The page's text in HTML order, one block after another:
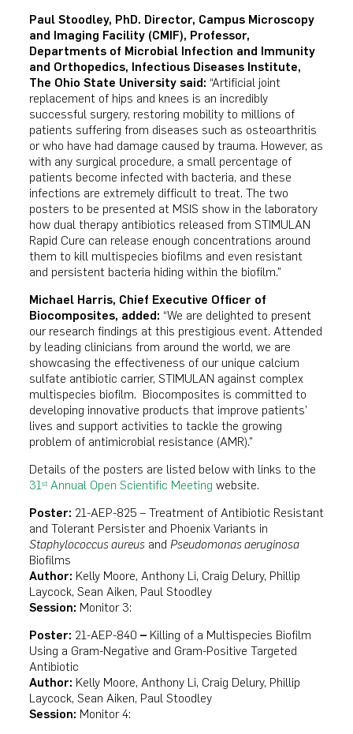
Paul Stoodley, PhD. Director, Campus Microscopy
and Imaging Facility (CMIF), Professor,
Departments of Microbial Infection and Immunity
and Orthopedics, Infectious Diseases Institute,
The Ohio State University said: “Artificial joint
replacement of hips and knees is an incredibly
successful surgery, restoring mobility to millions of
patients suffering from diseases such as osteoarthritis
or who have had damage caused by trauma. However, as
with any surgical procedure, a small percentage of
patients become infected with bacteria, and these
infections are extremely difficult to treat. The two
posters to be presented at MSIS show in the laboratory
how dual therapy antibiotics released from STIMULAN
Rapid Cure can release enough concentrations around
them to kill multispecies biofilms and even resistant
and persistent bacteria hiding within the biofilm.”
Michael Harris, Chief Executive Officer of
Biocomposites, added: “We are delighted to present
our research findings at this prestigious event. Attended
by leading clinicians from around the world, we are
showcasing the effectiveness of our unique calcium
sulfate antibiotic carrier, STIMULAN against complex
multispecies biofilm. Biocomposites is committed to
developing innovative products that improve patients’
lives and support activities to tackle the growing
problem of antimicrobial resistance (AMR).”
Details of the posters are listed below with links to the
31st Annual Open Scientific Meeting website.
Poster: 21-AEP-825 – Treatment of Antibiotic Resistant
and Tolerant Persister and Phoenix Variants in
Staphylococcus aureus and Pseudomonas aeruginosa
Biofilms
Author: Kelly Moore, Anthony Li, Craig Delury, Phillip
Laycock, Sean Aiken, Paul Stoodley
Session: Monitor 3:
Poster: 21-AEP-840 – Killing of a Multispecies Biofilm
Using a Gram-Negative and Gram-Positive Targeted
Antibiotic
Author: Kelly Moore, Anthony Li, Craig Delury, Phillip
Laycock, Sean Aiken, Paul Stoodley
Session: Monitor 4: